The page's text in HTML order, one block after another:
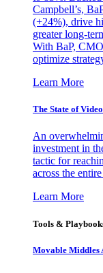
Campbell’s,
(+24%), drive
greater long-
With BaP,
optimize
Learn More
The State of
An
investment in
tactic for
across the
Learn More
Tools &
Movable Middles